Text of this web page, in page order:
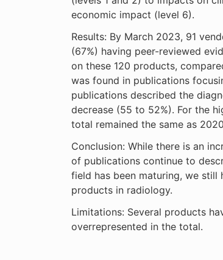
economic impact (level 6).
Results: By March 2023, 91
(67%) having peer-reviewed
on these 120 products,
was found in publications
publications described the
decrease (55 to 52%). For the
total remained the same as
Conclusion: While there is an
of publications continue to
field has been maturing, we
products in radiology.
Limitations: Several products
overrepresented in the total.